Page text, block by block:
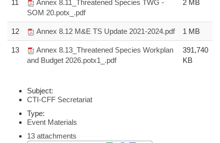
11
Annex 8.11_Threatened Species TWG -
SOM 20.potx_.pdf
2 MB
12 Annex 8.12 M&E TS Update 2021-2024.pdf 1 MB
13
Annex 8.13_Threatened Species Workplan
and Budget 2026.potx1_.pdf
391,740
KB
Subject:
CTI-CFF Secretariat
Type:
Event Materials
13 attachments